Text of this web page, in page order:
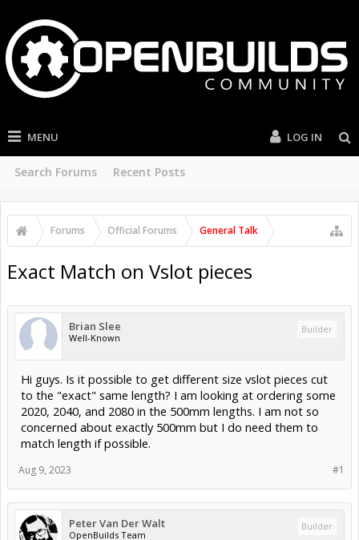
MENU
Search Forums Recent Posts
LOG IN
Forums Official Forums General Talk
Exact Match on Vslot pieces
Brian Slee
Well-Known
Builder
Hi guys. Is it possible to get different size vslot pieces cut
to the "exact" same length? I am looking at ordering some
2020, 2040, and 2080 in the 500mm lengths. I am not so
concerned about exactly 500mm but I do need them to
match length if possible.
#1
Aug 9, 2023
Peter Van Der Walt
OpenBuilds Team
Builder